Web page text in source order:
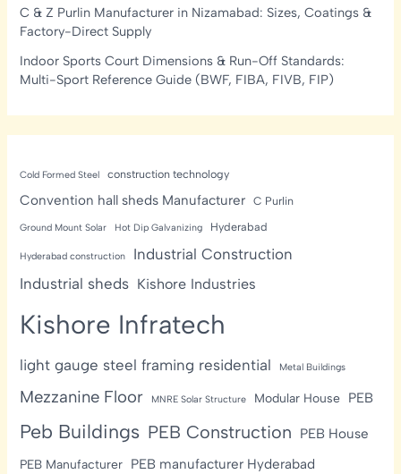
C & Z Purlin Manufacturer in Nizamabad: Sizes, Coatings &
Factory-Direct Supply
Indoor Sports Court Dimensions & Run-Off Standards:
Multi-Sport Reference Guide (BWF, FIBA, FIVB, FIP)
Cold Formed Steel construction technology
Convention hall sheds Manufacturer C Purlin
Ground Mount Solar Hot Dip Galvanizing Hyderabad
Hyderabad construction
Industrial Construction
Industrial sheds Kishore Industries
Kishore Infratech
light gauge steel framing residential Metal Buildings
Mezzanine Floor MNRE Solar Structure Modular House PEB
Peb Buildings PEB Construction PEB House
PEB Manufacturer PEB manufacturer Hyderabad